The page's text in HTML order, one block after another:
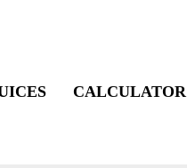
CALCULATOR